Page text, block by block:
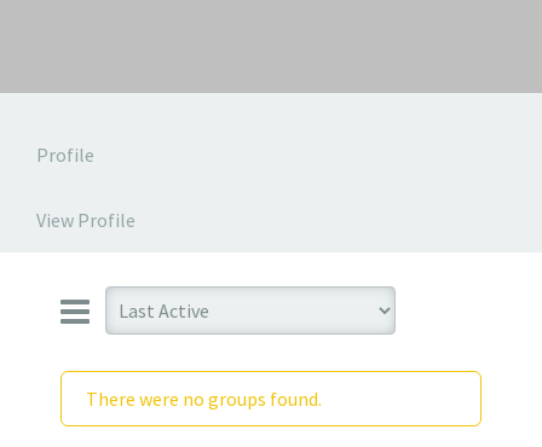
Profile
View Profile
There were no groups found.